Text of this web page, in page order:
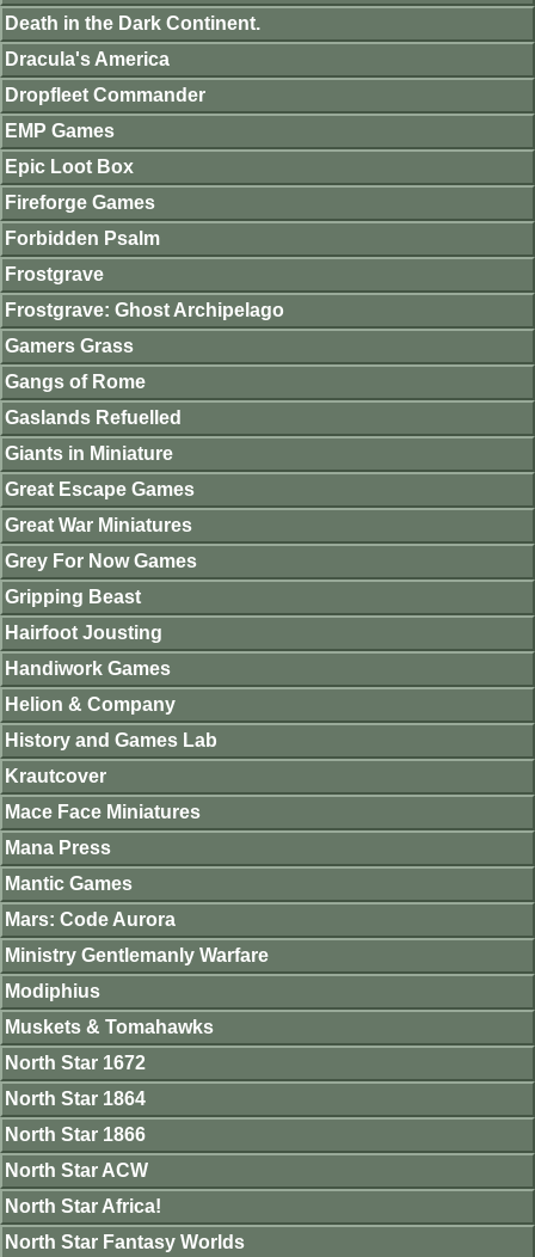
Death in the Dark Continent.
Dracula's America
Dropfleet Commander
EMP Games
Epic Loot Box
Fireforge Games
Forbidden Psalm
Frostgrave
Frostgrave: Ghost Archipelago
Gamers Grass
Gangs of Rome
Gaslands Refuelled
Giants in Miniature
Great Escape Games
Great War Miniatures
Grey For Now Games
Gripping Beast
Hairfoot Jousting
Handiwork Games
Helion & Company
History and Games Lab
Krautcover
Mace Face Miniatures
Mana Press
Mantic Games
Mars: Code Aurora
Ministry Gentlemanly Warfare
Modiphius
Muskets & Tomahawks
North Star 1672
North Star 1864
North Star 1866
North Star ACW
North Star Africa!
North Star Fantasy Worlds